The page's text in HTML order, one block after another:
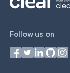
Follow us on